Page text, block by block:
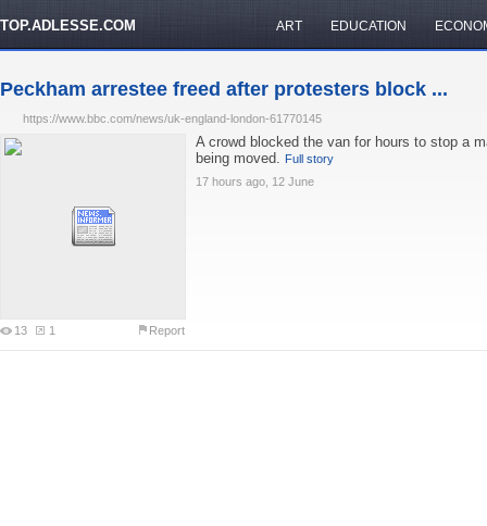
TOP.ADLESSE.COM ART EDUCATION
Peckham arrestee freed after protesters block ...
https://www.bbc.com/news/uk-england-london-61770145
13 1 Report
A crowd blocked the van for hours to stop a
being moved. Full story
17 hours ago, 12 June